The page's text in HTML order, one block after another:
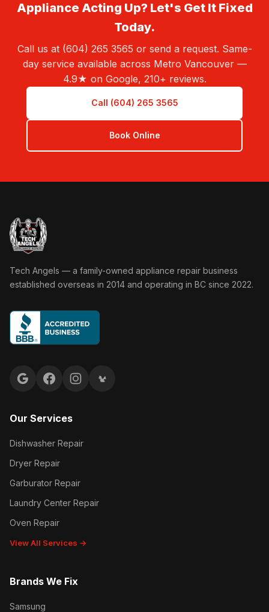
Appliance Acting Up? Let's Get It Fixed
Today.
Call us at (604) 265 3565 or send a request. Same-
day service available across Metro Vancouver —
4.9★ on Google, 210+ reviews.
Call (604) 265 3565
Book Online
Tech Angels Appliance Repair home
Tech Angels — a family-owned appliance repair business
established overseas in 2014 and operating in BC since 2022.
Google reviews
FacebookInstagramYelp reviews
Our Services
Dishwasher Repair
Dryer Repair
Garburator Repair
Laundry Center Repair
Oven Repair
View All Services →
Brands We Fix
Samsung